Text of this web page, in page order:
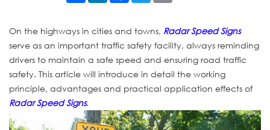
On the highways in cities and towns, Radar Speed Signs
serve as an important traffic safety facility, always reminding
drivers to maintain a safe speed and ensuring road traffic
safety. This article will introduce in detail the working
principle, advantages and practical application effects of
Radar Speed Signs.